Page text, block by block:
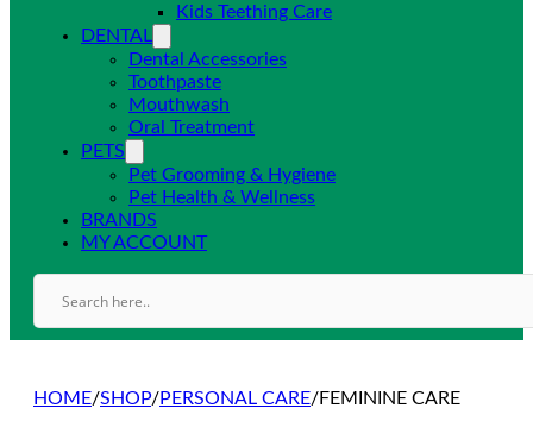
Kids Teething Care
DENTAL
Dental Accessories
Toothpaste
Mouthwash
Oral Treatment
PETS
Pet Grooming & Hygiene
Pet Health & Wellness
BRANDS
MY ACCOUNT
HOME/SHOP/PERSONAL CARE/FEMININE CARE